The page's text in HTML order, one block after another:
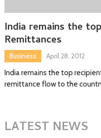
India remains the
Remittances
Business
April 28, 2012
India remains the top
remittance flow to the
LATEST NEWS